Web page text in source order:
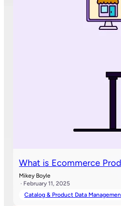
What is Ecommerce
Mikey Boyle
· February 11, 2025
Catalog & Product Data